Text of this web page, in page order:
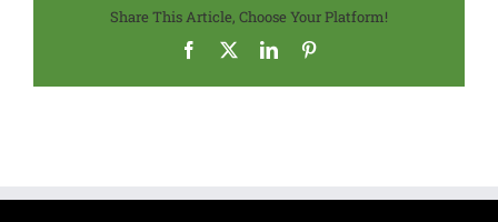
Share This Article, Choose Your Platform!
Facebook LinkedIn